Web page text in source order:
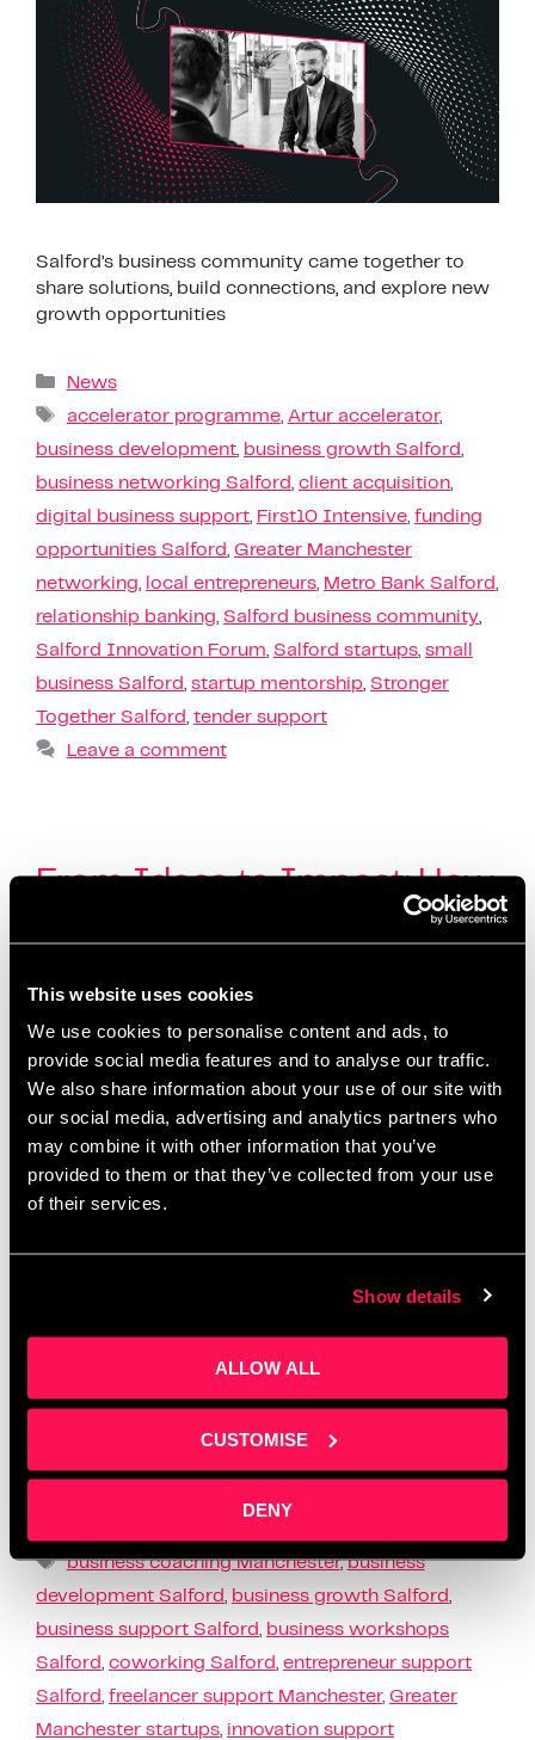
This website uses cookies
We use cookies to personalise content and ads, to
provide social media features and to analyse our traffic.
We also share information about your use of our site with
our social media, advertising and analytics partners who
may combine it with other information that you’ve
provided to them or that they’ve collected from your use
of their services.
Show details
ALLOW ALL
CUSTOMISE
DENY
Salford’s business community came together to
share solutions, build connections, and explore new
growth opportunities
News
accelerator programme, Artur accelerator,
business development business growth Salford
business networking Salford client acquisition
digital business support First10 Intensive funding
opportunities Salford Greater Manchester
networking
local entrepreneurs Metro Bank Salford
relationship banking Salford business community
Salford Innovation Forum Salford startups small
business Salford startup mentorship Stronger
Together Salford tender support
Leave a comment
From Ideas to Impact: How
Salford Innovation Forum
Q1
October 10, 2025
founders need more than advice – they need
meaningful support to bring their ideas to life. That’s
business coaching Manchester,business
development Salford
business growth Salford
business support Salford
business workshops
Salford coworking Salford entrepreneur support
Salford freelancer support Manchester, Greater
Manchester startups innovation support